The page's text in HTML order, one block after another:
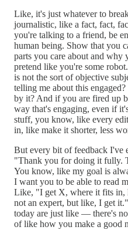
Like, it's just whatever to
journalistic, like a fact, fact,
you're talking to a friend, be
human being. Show that you
parts you care about and why
pretend like you're some
is not the sort of objective
telling me about this
by it? And if you are fired up
way that's engaging, even if
stuff, you know, like every
in, like make it shorter, less
But every bit of feedback I've
"Thank you for doing it fully.
You know, like my goal is
I want you to be able to read
Like, "I get X, where it fits
not an expert, but like, I get
today are just like — there's
of like how you make a good